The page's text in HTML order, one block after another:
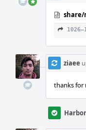
share/
ziaee
thanks for